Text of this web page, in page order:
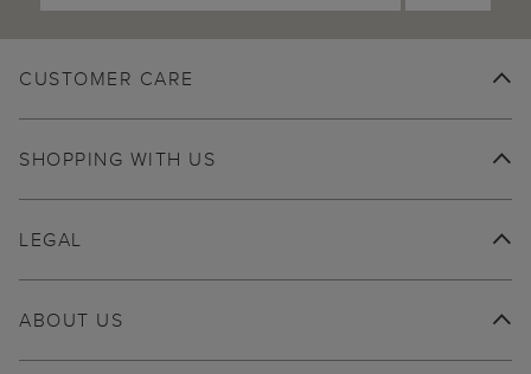
CUSTOMER CARE
SHOPPING WITH US
ABOUT US
LEGAL